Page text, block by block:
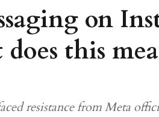
on
this
resistance from Meta